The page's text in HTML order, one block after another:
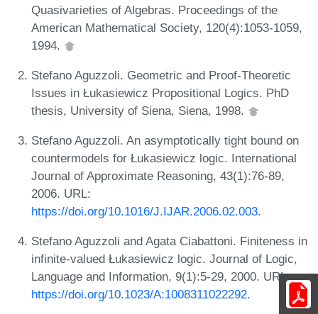
Quasivarieties of Algebras. Proceedings of the
American Mathematical Society, 120(4):1053-1059,
1994.
Stefano Aguzzoli. Geometric and Proof-Theoretic
Issues in Łukasiewicz Propositional Logics. PhD
thesis, University of Siena, Siena, 1998.
Stefano Aguzzoli. An asymptotically tight bound on
countermodels for Łukasiewicz logic. International
Journal of Approximate Reasoning, 43(1):76-89,
2006. URL:
https://doi.org/10.1016/J.IJAR.2006.02.003.
Stefano Aguzzoli and Agata Ciabattoni. Finiteness in
infinite-valued Łukasiewicz logic. Journal of Logic,
Language and Information, 9(1):5-29, 2000. URL:
https://doi.org/10.1023/A:1008311022292.